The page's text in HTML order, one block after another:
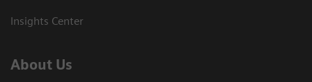
Insights Center
About Us